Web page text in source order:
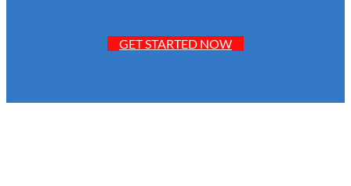
GET STARTED NOW